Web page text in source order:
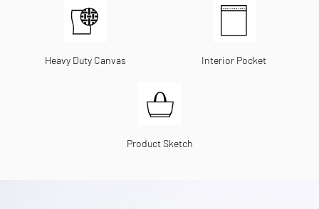
Heavy Duty Canvas Interior Pocket
Product Sketch